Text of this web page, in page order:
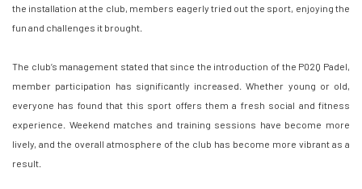
the installation at the club, members eagerly tried out the sport, enjoying the
fun and challenges it brought.
The club’s management stated that since the introduction of the P02Q Padel,
member participation has significantly increased. Whether young or old,
everyone has found that this sport offers them a fresh social and fitness
experience. Weekend matches and training sessions have become more
lively, and the overall atmosphere of the club has become more vibrant as a
result.